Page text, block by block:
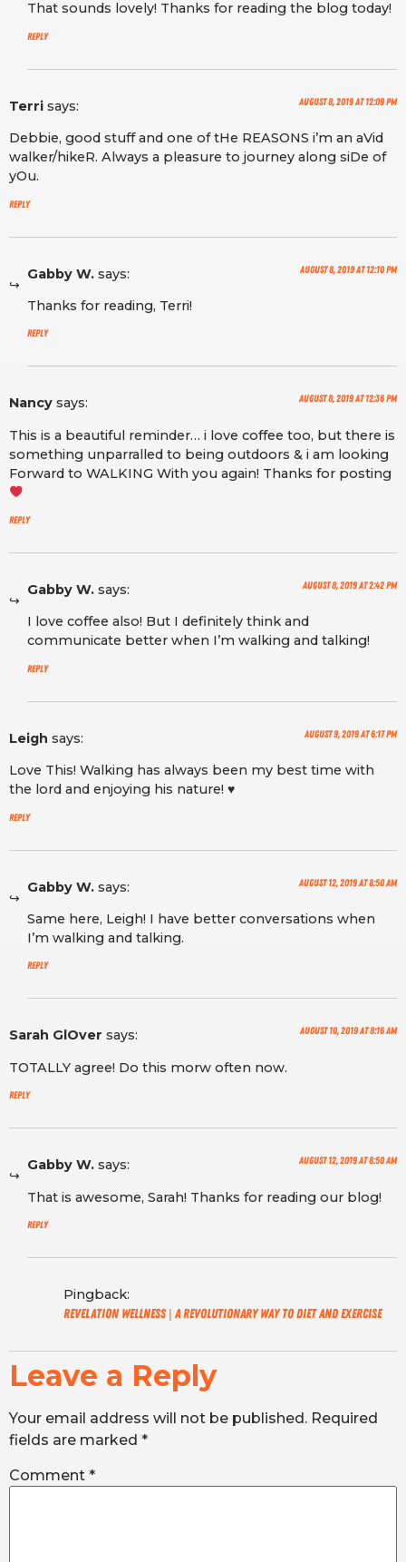
That sounds lovely! Thanks for reading the blog today!
Reply
Terri says: August 8, 2019 at 12:09 pm
Debbie, good stuff and one of tHe REASONS i’m an aVid
walker/hikeR. Always a pleasure to journey along siDe of
yOu.
Reply
Gabby W. says: August 8, 2019 at 12:10 pm
Thanks for reading, Terri!
Reply
Nancy says: August 8, 2019 at 12:36 pm
This is a beautiful reminder… i love coffee too, but there is
something unparralled to being outdoors & i am looking
Forward to WALKING With you again! Thanks for posting
Reply
Gabby W. says: August 8, 2019 at 2:42 pm
I love coffee also! But I definitely think and
communicate better when I’m walking and talking!
Reply
Leigh says: August 9, 2019 at 6:17 pm
Love This! Walking has always been my best time with
the lord and enjoying his nature! ♥️
Reply
Gabby W. says: August 12, 2019 at 8:50 am
Same here, Leigh! I have better conversations when
I’m walking and talking.
Reply
Sarah GlOver says: August 10, 2019 at 8:16 am
TOTALLY agree! Do this morw often now.
Reply
Gabby W. says: August 12, 2019 at 8:50 am
That is awesome, Sarah! Thanks for reading our blog!
Reply
Pingback:
Revelation Wellness | A revolutionary way to diet and exercise
Leave a Reply
Your email address will not be published. Required
fields are marked *
Comment *